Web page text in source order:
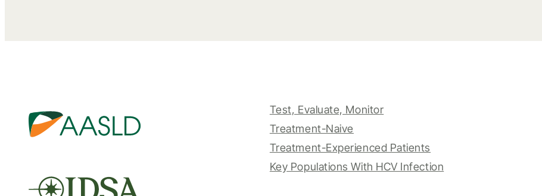
Test, Evaluate, Monitor
Treatment-Naive
Treatment-Experienced Patients
Key Populations With HCV Infection